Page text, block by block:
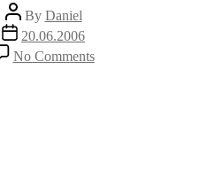
Post
author
By Daniel
Post
date
20.06.2006
No Commentson
Alkohol